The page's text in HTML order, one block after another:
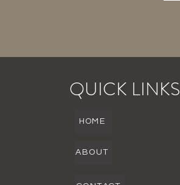
QUICK LINKS
ABOUT
HOME